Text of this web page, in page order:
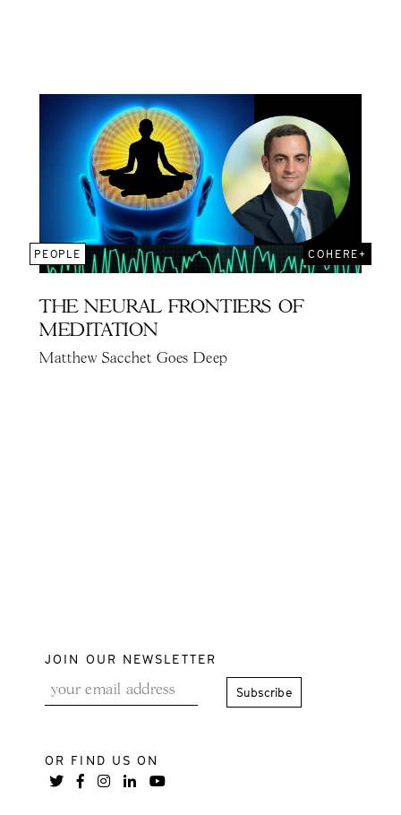
PEOPLE COHERE+
THE NEURAL FRONTIERS OF
MEDITATION
Matthew Sacchet Goes Deep
JOIN OUR NEWSLETTER
OR FIND US ON